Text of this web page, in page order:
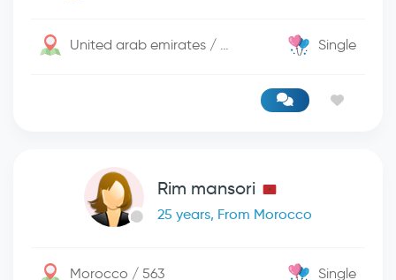
United arab emirates / دبي Single
Rim mansori
25 years, From Morocco
Morocco / 563 Single